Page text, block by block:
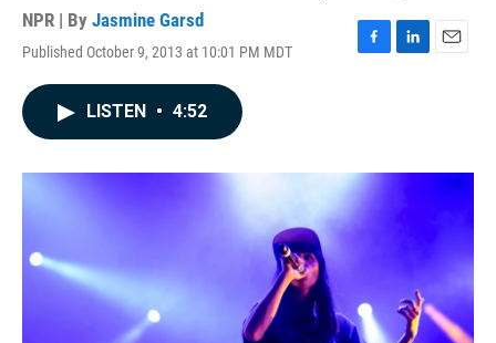
NPR | By Jasmine Garsd
Published October 9, 2013 at 10:01 PM MDT
F
o
k
L
I
E
LISTEN • 4:52